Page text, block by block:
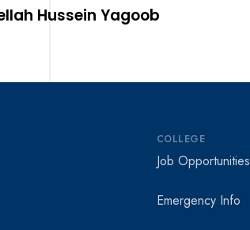
Hussein Yagoob
COLLEGE
Job Opportunities
Emergency Info